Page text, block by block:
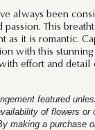
always been
This
as it is romantic.
with this
effort and detail
featured
of flowers or
making a purchase